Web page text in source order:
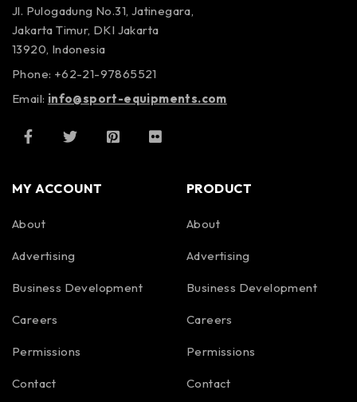
Jl. Pulogadung No.31, Jatinegara,
Jakarta Timur, DKI Jakarta
13920, Indonesia
Phone: +62-21-97865521
Email: info@sport-equipments.com
MY ACCOUNT
About
Advertising
Business Development
Careers
Permissions
Contact
PRODUCT
About
Advertising
Business Development
Careers
Permissions
Contact